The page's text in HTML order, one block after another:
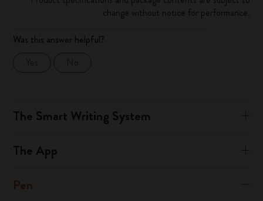
change without notice for performance.
Was this answer helpful?
The Smart Writing System
The App
Pen